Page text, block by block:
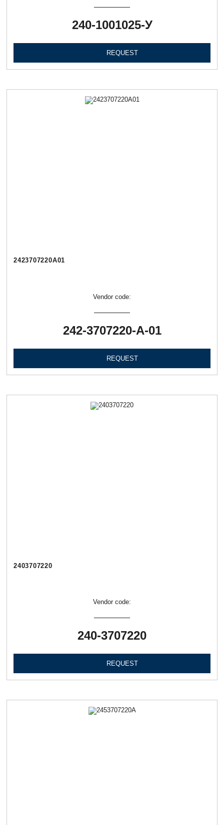
240-1001025-У
REQUEST
2423707220А01
Vendor code:
242-3707220-А-01
REQUEST
2403707220
Vendor code:
240-3707220
REQUEST